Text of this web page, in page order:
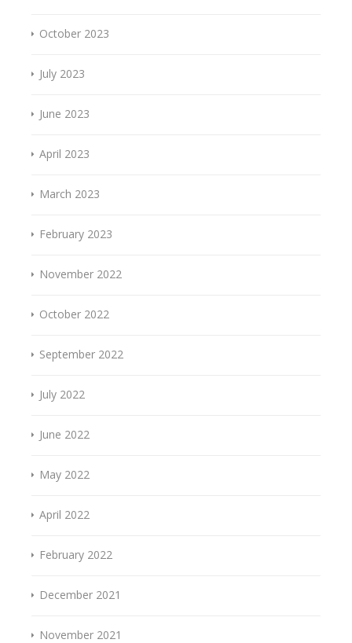
October 2023
July 2023
June 2023
April 2023
March 2023
February 2023
November 2022
October 2022
September 2022
July 2022
June 2022
May 2022
April 2022
February 2022
December 2021
November 2021